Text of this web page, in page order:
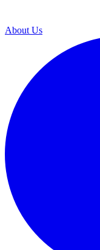
About Us